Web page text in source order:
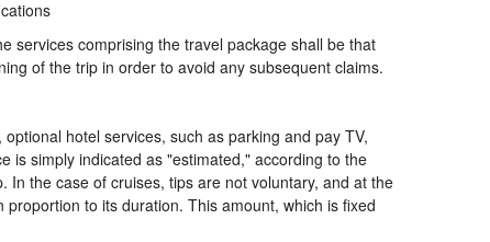
services comprising the travel package shall be that
of the trip in order to avoid any subsequent claims.
hotel services, such as parking and pay TV,
is simply indicated as "estimated," according to the
the case of cruises, tips are not voluntary, and at the
to its duration. This amount, which is fixed